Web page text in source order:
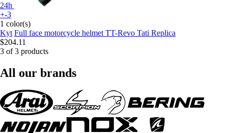
24h
+-3
1 color(s)
Kyt Full face motorcycle helmet TT-Revo Tati Replica
$204.11
3 of 3 products
All our brands